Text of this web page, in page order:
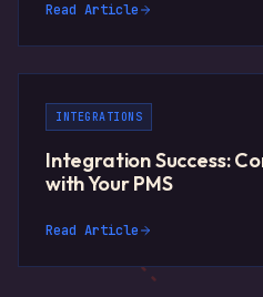
Read Article
INTEGRATIONS
Integration Success:
with Your PMS
Read Article